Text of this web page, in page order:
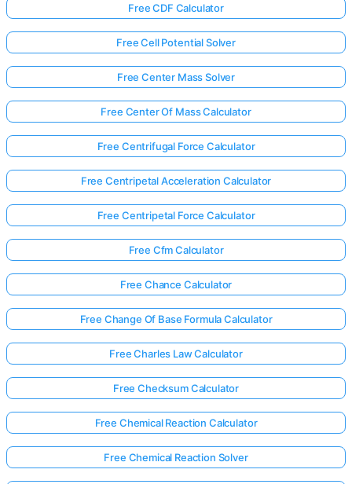
Free CDF Calculator
Free Cell Potential Solver
Free Center Mass Solver
Free Center Of Mass Calculator
Free Centrifugal Force Calculator
Free Centripetal Acceleration Calculator
Free Centripetal Force Calculator
Free Cfm Calculator
Free Chance Calculator
Free Change Of Base Formula Calculator
Free Charles Law Calculator
Free Checksum Calculator
Free Chemical Reaction Calculator
Free Chemical Reaction Solver